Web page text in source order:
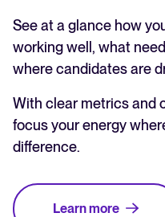
See at a glance how
working well, what
where candidates are
With clear metrics and
focus your energy
difference.
Learn more